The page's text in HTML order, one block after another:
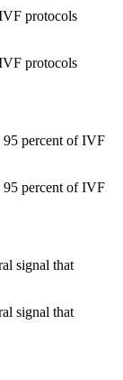
protocols
protocols
95 percent of IVF
95 percent of IVF
signal that
signal that